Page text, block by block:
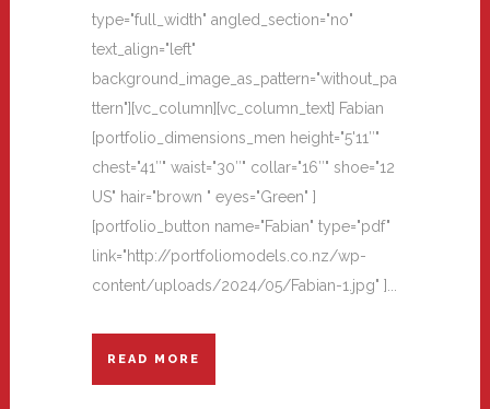
type="full_width" angled_section="no"
text_align="left"
background_image_as_pattern="without_pa
ttern"][vc_column][vc_column_text] Fabian
[portfolio_dimensions_men height="5'11″"
chest="41″" waist="30″" collar="16″" shoe="12
US" hair="brown " eyes="Green" ]
[portfolio_button name="Fabian" type="pdf"
link="http://portfoliomodels.co.nz/wp-
content/uploads/2024/05/Fabian-1.jpg" ]...
READ MORE